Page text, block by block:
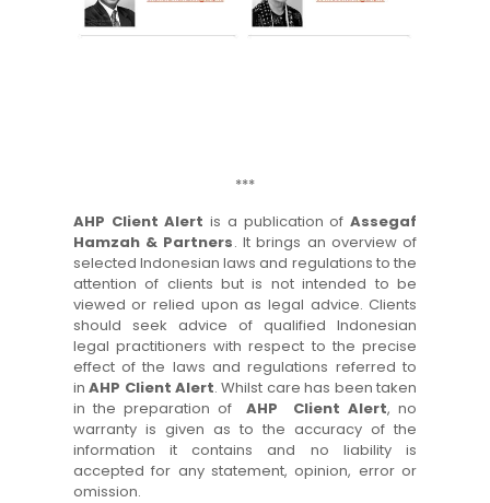
***
AHP Client Alert is a publication of Assegaf
Hamzah & Partners. It brings an overview of
selected Indonesian laws and regulations to the
attention of clients but is not intended to be
viewed or relied upon as legal advice. Clients
should seek advice of qualified Indonesian
legal practitioners with respect to the precise
effect of the laws and regulations referred to
in AHP Client Alert. Whilst care has been taken
in the preparation ofAHP Client Alert, no
warranty is given as to the accuracy of the
information it contains and no liability is
accepted for any statement, opinion, error or
omission.